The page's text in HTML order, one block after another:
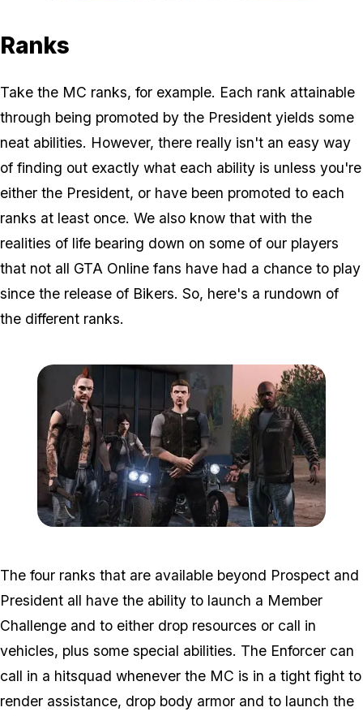
Ranks
Take the MC ranks, for example. Each rank attainable
through being promoted by the President yields some
neat abilities. However, there really isn't an easy way
of finding out exactly what each ability is unless you're
either the President, or have been promoted to each
ranks at least once. We also know that with the
realities of life bearing down on some of our players
that not all GTA Online fans have had a chance to play
since the release of Bikers. So, here's a rundown of
the different ranks.
The four ranks that are available beyond Prospect and
President all have the ability to launch a Member
Challenge and to either drop resources or call in
vehicles, plus some special abilities. The Enforcer can
call in a hitsquad whenever the MC is in a tight fight to
render assistance, drop body armor and to launch the